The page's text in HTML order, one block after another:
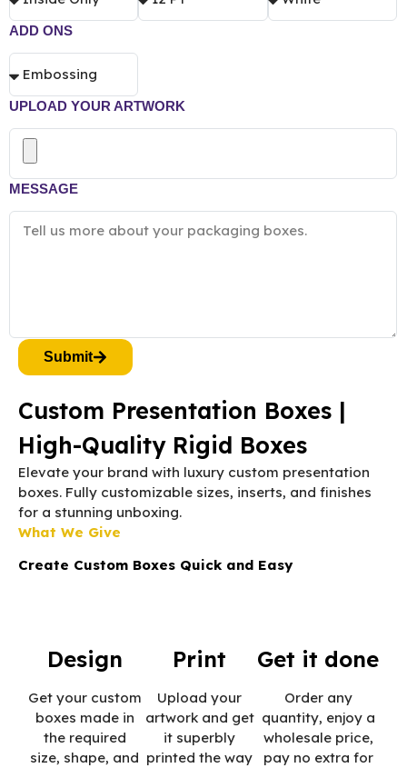
ADD ONS
UPLOAD YOUR ARTWORK
MESSAGE
Submit
Custom Presentation Boxes |
High-Quality Rigid Boxes
Elevate your brand with luxury custom presentation
boxes. Fully customizable sizes, inserts, and finishes
for a stunning unboxing.
What We Give
Create Custom Boxes Quick and Easy
Design
Get your custom
boxes made in
the required
size, shape, and
Print
Upload your
artwork and get
it superbly
printed the way
Get it done
Order any
quantity, enjoy a
wholesale price,
pay no extra for